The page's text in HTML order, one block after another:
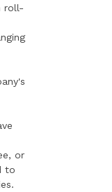
roll-
or
to